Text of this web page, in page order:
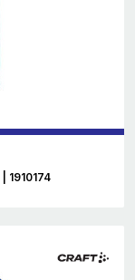
| 1910174